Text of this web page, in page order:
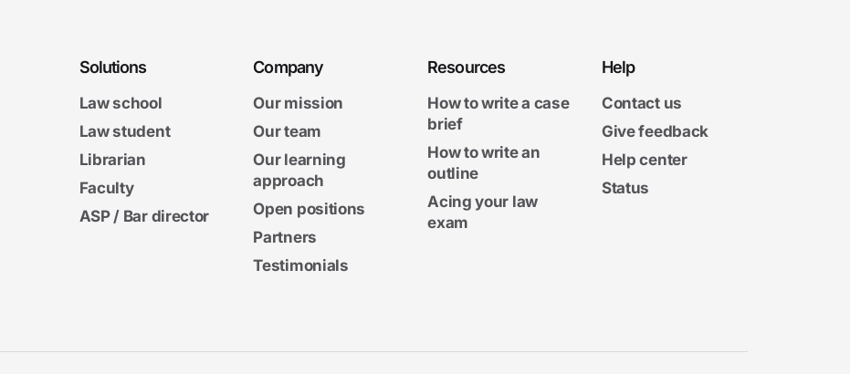
Solutions
Law school
Law student
Librarian
Faculty
ASP / Bar director
Company
Our mission
Our team
Our learning
approach
Open positions
Partners
Testimonials
Resources
How to write a case
brief
How to write an
outline
Acing your law
exam
Help
Contact us
Give feedback
Help center
Status